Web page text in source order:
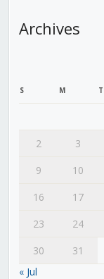
Archives
S M T
2
3
9
10
16
17
23
24
30
31
« Jul